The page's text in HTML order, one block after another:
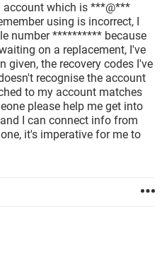
account which is ***@***
using is incorrect, I
number ********** because
on a replacement, I've
given, the recovery codes I've
recognise the account
to my account matches
please help me get into
I can connect info from
it's imperative for me to